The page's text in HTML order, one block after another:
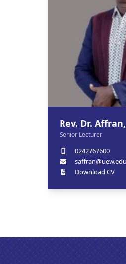
Rev. Dr.
Senior Lecturer
0242767600
Download CV